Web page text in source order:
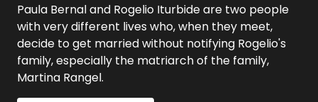
Paula Bernal and Rogelio Iturbide are two people
with very different lives who, when they meet,
decide to get married without notifying Rogelio's
family, especially the matriarch of the family,
Martina Rangel.